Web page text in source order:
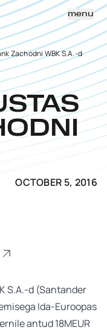
menu
Zachodni WBK S.A.-d
OCTOBER 5, 2016
S.A.-d (Santander
Ida-Euroopas
antud 18MEUR